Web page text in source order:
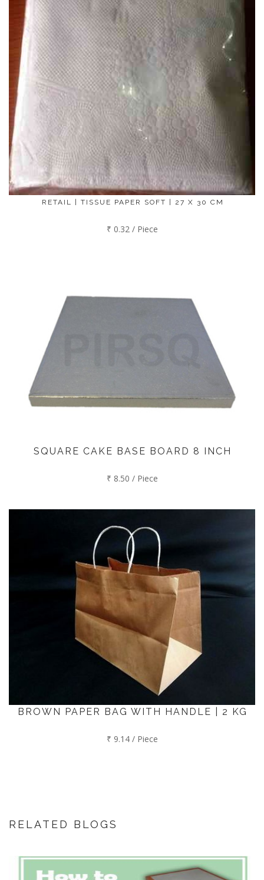
RETAIL | TISSUE PAPER SOFT | 27 X 30 CM
₹ 0.32 / Piece
SQUARE CAKE BASE BOARD 8 INCH
₹ 8.50 / Piece
BROWN PAPER BAG WITH HANDLE | 2 KG
₹ 9.14 / Piece
RELATED BLOGS